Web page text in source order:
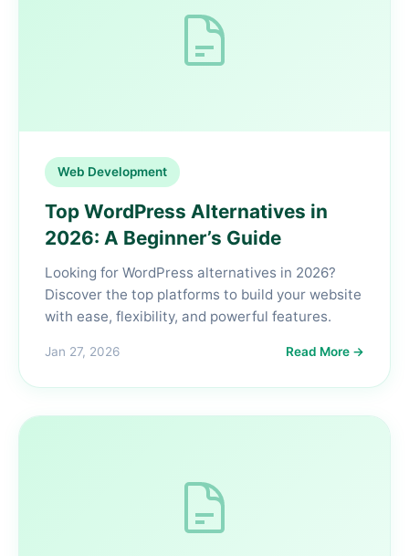
Web Development
Top WordPress Alternatives in
2026: A Beginner’s Guide
Looking for WordPress alternatives in 2026?
Discover the top platforms to build your website
with ease, flexibility, and powerful features.
Jan 27, 2026 Read More →